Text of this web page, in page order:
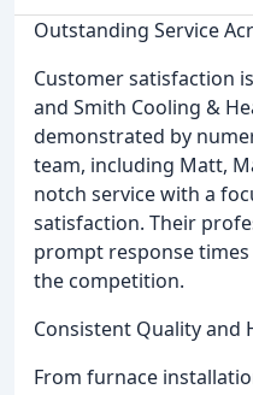
Outstanding Service
Customer satisfaction
and Smith Cooling &
demonstrated by
team, including Matt,
notch service with a
satisfaction. Their
prompt response
the competition.
Consistent Quality and
From furnace